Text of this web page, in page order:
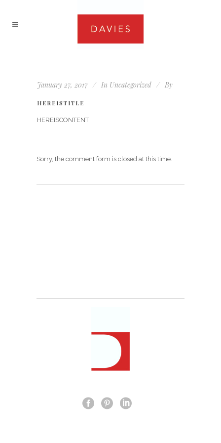
January 27, 2017 In Uncategorized By
HEREISTITLE
HEREISCONTENT
Sorry, the comment form is closed at this time.